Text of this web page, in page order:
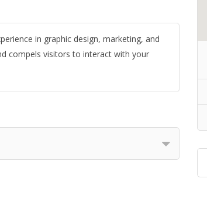
in graphic design, marketing, and
compels visitors to interact with your